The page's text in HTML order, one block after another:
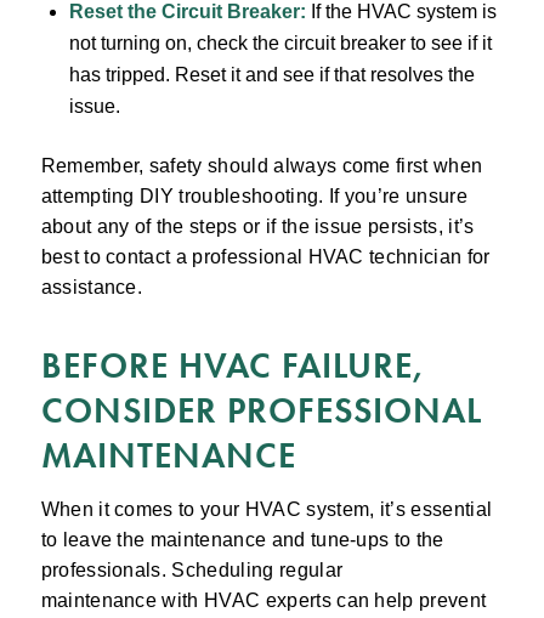
Reset the Circuit Breaker: If the HVAC system is
not turning on, check the circuit breaker to see if it
has tripped. Reset it and see if that resolves the
issue.
Remember, safety should always come first when
attempting DIY troubleshooting. If you’re unsure
about any of the steps or if the issue persists, it’s
best to contact a professional HVAC technician for
assistance.
BEFORE HVAC FAILURE,
CONSIDER PROFESSIONAL
MAINTENANCE
When it comes to your HVAC system, it’s essential
to leave the maintenance and tune-ups to the
professionals. Scheduling regular
maintenance with HVAC experts can help prevent